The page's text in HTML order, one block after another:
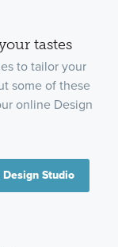
tastes
to tailor your
some of these
online Design
Studio